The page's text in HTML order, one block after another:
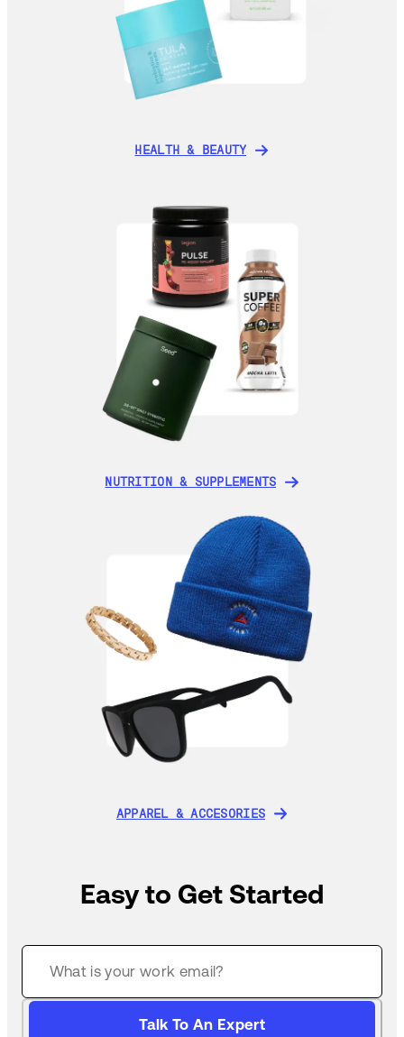
HEALTH & BEAUTY
NUTRITION & SUPPLEMENTS
APPAREL & ACCESORIES
Easy to Get Started
Talk To An Expert